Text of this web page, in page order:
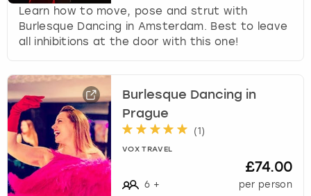
Learn how to move, pose and strut with
Burlesque Dancing in Amsterdam. Best to leave
all inhibitions at the door with this one!
Burlesque Dancing in
Prague
(1 )
VOX TRAVEL
6 +
£74.00
per person